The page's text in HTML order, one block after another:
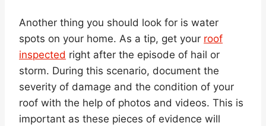
Another thing you should look for is water
spots on your home. As a tip, get your roof
inspected right after the episode of hail or
storm. During this scenario, document the
severity of damage and the condition of your
roof with the help of photos and videos. This is
important as these pieces of evidence will